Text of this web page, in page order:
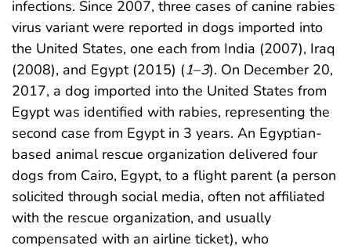
infections. Since 2007, three cases of canine rabies
virus variant were reported in dogs imported into
the United States, one each from India (2007), Iraq
(2008), and Egypt (2015) (1–3). On December 20,
2017, a dog imported into the United States from
Egypt was identified with rabies, representing the
second case from Egypt in 3 years. An Egyptian-
based animal rescue organization delivered four
dogs from Cairo, Egypt, to a flight parent (a person
solicited through social media, often not affiliated
with the rescue organization, and usually
compensated with an airline ticket), who